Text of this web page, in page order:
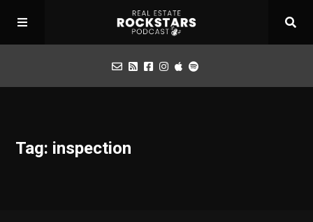
Apply for Interview
Tag: inspection